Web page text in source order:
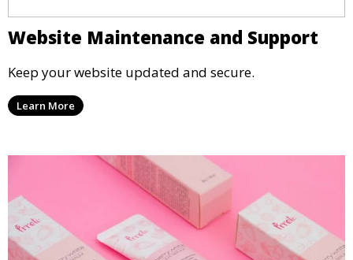
Website Maintenance and Support
Keep your website updated and secure.
Learn More